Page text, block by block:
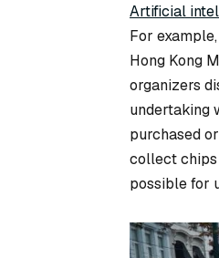
Artificial
For
Hong Kong
organizers
undertaking
purchased
collect chips
possible for